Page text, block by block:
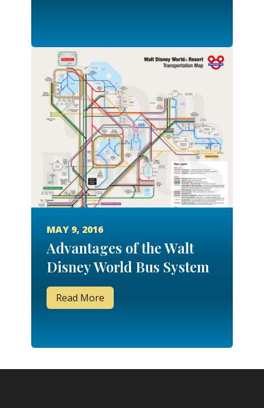
MAY 9, 2016
Advantages of the Walt
Disney World Bus System
Read More